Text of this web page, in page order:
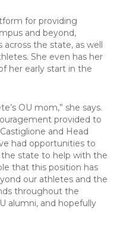
for providing
and beyond,
the state, as well
She even has her
her early start in the
OU mom,” she says.
provided to
and Head
had opportunities to
state to help with the
that this position has
our athletes and the
throughout the
alumni, and hopefully